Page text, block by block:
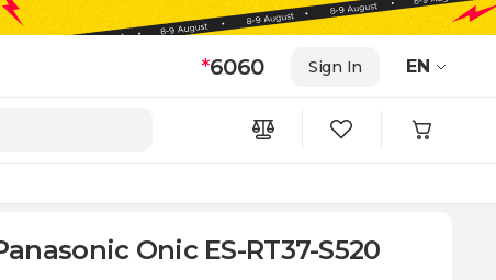
*6060 Sign In EN
Onic ES-RT37-S520